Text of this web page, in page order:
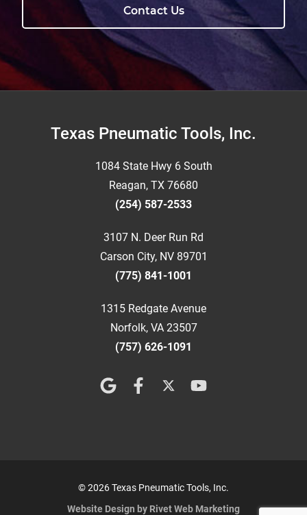
Contact Us
FooterTexas Pneumatic Tools, Inc.
1084 State Hwy 6 South
Reagan, TX 76680
(254) 587-2533
3107 N. Deer Run Rd
Carson City, NV 89701
(775) 841-1001
1315 Redgate Avenue
Norfolk, VA 23507
(757) 626-1091
© 2026 Texas Pneumatic Tools, Inc.
Website Design by Rivet Web Marketing